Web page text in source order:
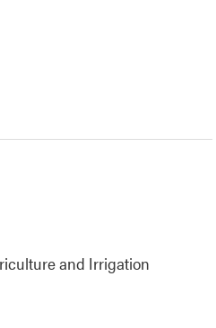
and Irrigation